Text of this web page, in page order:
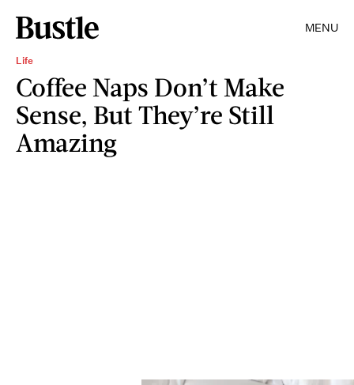
MENU
Life
Coffee Naps Don’t Make
Sense, But They’re Still
Amazing